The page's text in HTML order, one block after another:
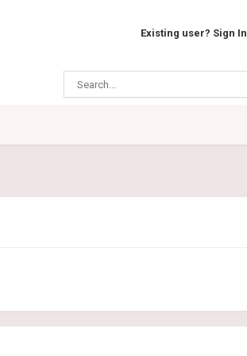
Existing user? Sign In